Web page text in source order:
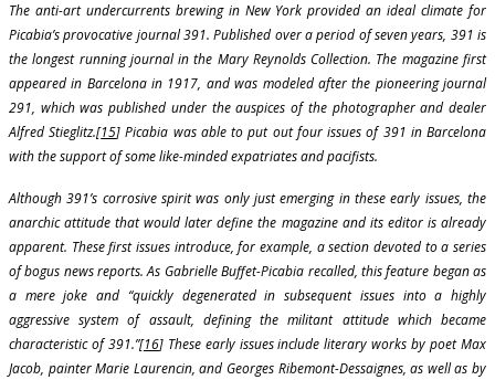
The anti-art undercurrents brewing in New York provided an ideal climate for
Picabia’s provocative journal 391. Published over a period of seven years, 391 is
the longest running journal in the Mary Reynolds Collection. The magazine first
appeared in Barcelona in 1917, and was modeled after the pioneering journal
291, which was published under the auspices of the photographer and dealer
Alfred Stieglitz.[15] Picabia was able to put out four issues of 391 in Barcelona
with the support of some like-minded expatriates and pacifists.
Although 391’s corrosive spirit was only just emerging in these early issues, the
anarchic attitude that would later define the magazine and its editor is already
apparent. These first issues introduce, for example, a section devoted to a series
of bogus news reports. As Gabrielle Buffet-Picabia recalled, this feature began as
a mere joke and “quickly degenerated in subsequent issues into a highly
aggressive system of assault, defining the militant attitude which became
characteristic of 391.”[16] These early issues include literary works by poet Max
Jacob, painter Marie Laurencin, and Georges Ribemont-Dessaignes, as well as by